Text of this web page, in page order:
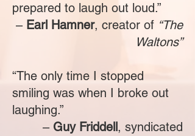
prepared to laugh out loud.”
– Earl Hamner, creator of “The
Waltons”
“The only time I stopped
smiling was when I broke out
laughing.”
– Guy Friddell, syndicated